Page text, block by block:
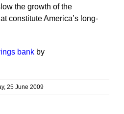
the growth of the
constitute America’s long-
bank by
25 June 2009